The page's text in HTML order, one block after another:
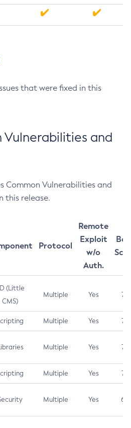
that were fixed in this
Vulnerabilities and
Common Vulnerabilities and
this release.
Protocol
Remote
Exploit
w/o
Auth.
(Little
CMS)
Multiple Yes 7.5
Multiple Yes 7.5
Multiple Yes 7.5
Multiple Yes 7.4
Multiple Yes 6.5